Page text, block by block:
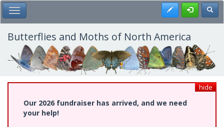
Skip
to
main
content
Toggle Main Menu Register
Butterflies and Moths of North America
hide
Our 2026 fundraiser has arrived, and we need
your help!